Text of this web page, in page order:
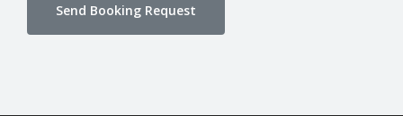
Send Booking Request